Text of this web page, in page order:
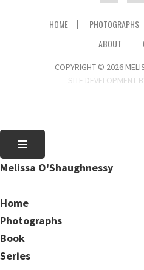
HOME PHOTOGRAPHS
ABOUT
COPYRIGHT © 2026
SITE DEVELOPMENT
Melissa O'Shaughnessy
Home
Photographs
Book
Series